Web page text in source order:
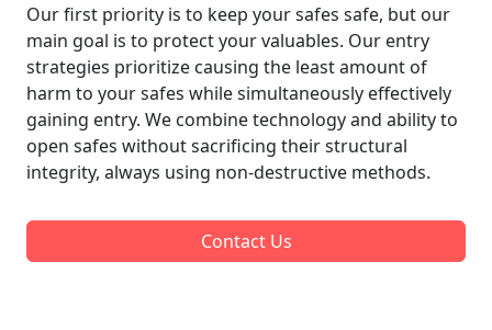
Our first priority is to keep your safes safe, but our
main goal is to protect your valuables. Our entry
strategies prioritize causing the least amount of
harm to your safes while simultaneously effectively
gaining entry. We combine technology and ability to
open safes without sacrificing their structural
integrity, always using non-destructive methods.
Contact Us